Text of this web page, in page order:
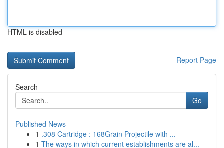
HTML is disabled
Report Page
Search
Go
Published News
1 .308 Cartridge : 168Grain Projectile with ...
1 The ways in which current establishments are al...